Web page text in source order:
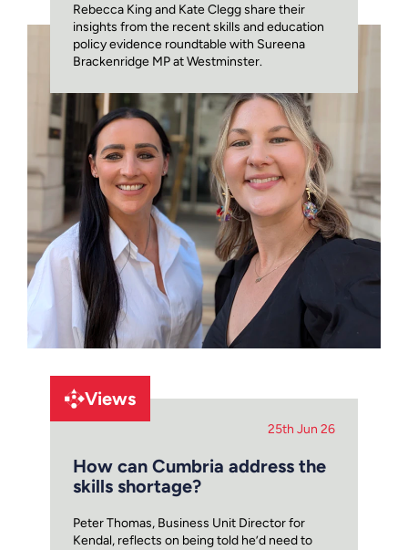
Rebecca King and Kate Clegg share their
insights from the recent skills and education
policy evidence roundtable with Sureena
Brackenridge MP at Westminster.
Views
25th Jun 26
How can Cumbria address the
skills shortage?
Peter Thomas, Business Unit Director for
Kendal, reflects on being told he’d need to